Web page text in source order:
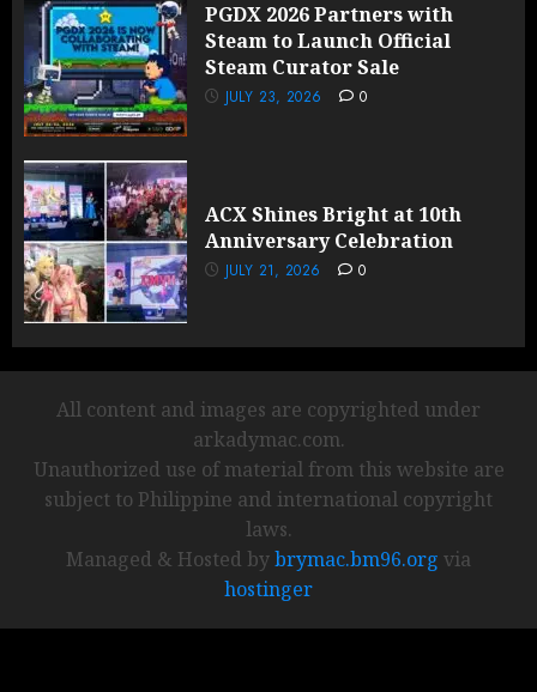
PGDX 2026 Partners with
Steam to Launch Official
Steam Curator Sale
JULY 23, 2026 0
ACX Shines Bright at 10th
Anniversary Celebration
JULY 21, 2026 0
All content and images are copyrighted under
arkadymac.com.
Unauthorized use of material from this website are
subject to Philippine and international copyright
laws.
Managed & Hosted bybrymac.bm96.org via
hostinger